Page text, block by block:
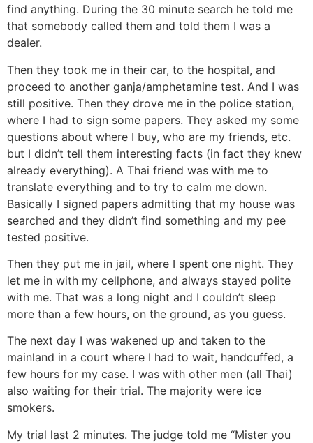
find anything. During the 30 minute search he told me
that somebody called them and told them I was a
dealer.
Then they took me in their car, to the hospital, and
proceed to another ganja/amphetamine test. And I was
still positive. Then they drove me in the police station,
where I had to sign some papers. They asked my some
questions about where I buy, who are my friends, etc.
but I didn’t tell them interesting facts (in fact they knew
already everything). A Thai friend was with me to
translate everything and to try to calm me down.
Basically I signed papers admitting that my house was
searched and they didn’t find something and my pee
tested positive.
Then they put me in jail, where I spent one night. They
let me in with my cellphone, and always stayed polite
with me. That was a long night and I couldn’t sleep
more than a few hours, on the ground, as you guess.
The next day I was wakened up and taken to the
mainland in a court where I had to wait, handcuffed, a
few hours for my case. I was with other men (all Thai)
also waiting for their trial. The majority were ice
smokers.
My trial last 2 minutes. The judge told me “Mister you